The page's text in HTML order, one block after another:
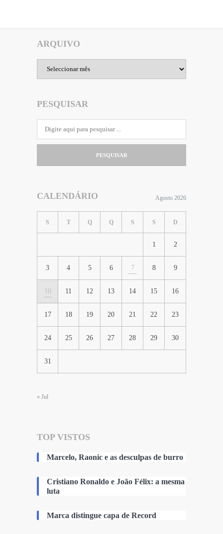
ARQUIVO
PESQUISAR
PESQUISAR
CALENDÁRIO Agosto 2026
S T Q Q S S D
1 2
3 4 5 6 7 8 9
10 11 12 13 14 15 16
17 18 19 20 21 22 23
24 25 26 27 28 29 30
31
« Jul
TOP VISTOS
Marcelo, Raonic e as desculpas de burro
Cristiano Ronaldo e João Félix: a mesma
luta
Marca distingue capa de Record